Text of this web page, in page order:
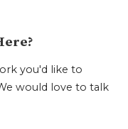
you'd like to
would love to talk